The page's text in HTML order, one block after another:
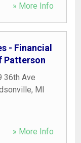
» More Info
- Financial
Patterson
36th Ave
, MI
» More Info